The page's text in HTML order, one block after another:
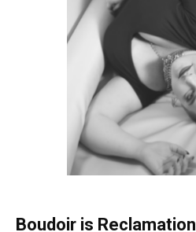
Boudoir is Reclamation